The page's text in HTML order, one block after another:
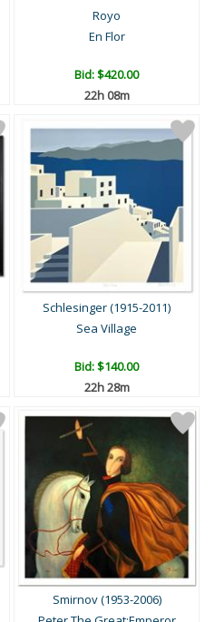
Royo
En Flor
Bid:$420.00
22h 08m
Schlesinger (1915-2011)
Sea Village
Bid:$140.00
22h 28m
Smirnov (1953-2006)